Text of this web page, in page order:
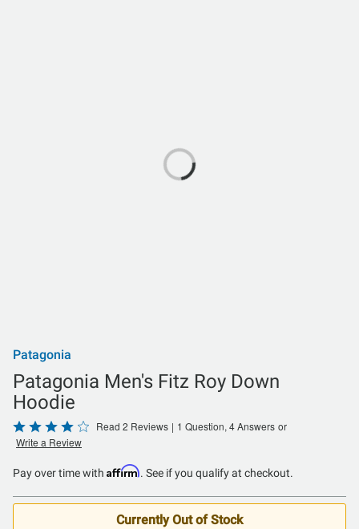
Patagonia
Patagonia Men's Fitz Roy Down
Hoodie
Rated
4
out
5
Read 2 Reviews | 1 Question, 4 Answers or
Write a Review
Pay over time with Affirm. See if you qualify at checkout.
Currently Out of Stock